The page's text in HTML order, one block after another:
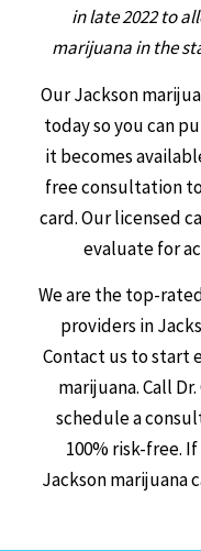
in late 2022 to
marijuana in the
Our Jackson
today so you can
it becomes
free consultation
card. Our licensed
evaluate for
We are the top-
providers in
Contact us to start
marijuana. Call
schedule a
100% risk-free.
Jackson marijuana